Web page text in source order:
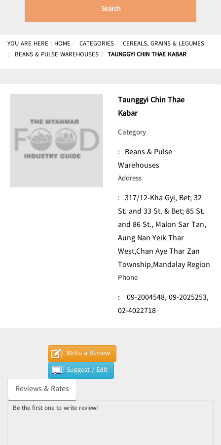
Search
YOU ARE HERE : HOME CATEGORIES
CEREALS, GRAINS & LEGUMES
BEANS & PULSE WAREHOUSES
TAUNGGYI CHIN THAE KABAR
Taunggyi Chin Thae
Kabar
Category
: Beans & Pulse
Warehouses
Address
: 317/12-Kha Gyi, Bet; 32
St. and 33 St. & Bet; 85 St.
and 86 St., Malon Sar Tan,
Aung Nan Yeik Thar
West,Chan Aye Thar Zan
Township,Mandalay Region
Phone
: 09-2004548,09-2025253,
02-4022718
Write a Review
Suggest / Edit
Reviews & Rates
Be the first one to write review!